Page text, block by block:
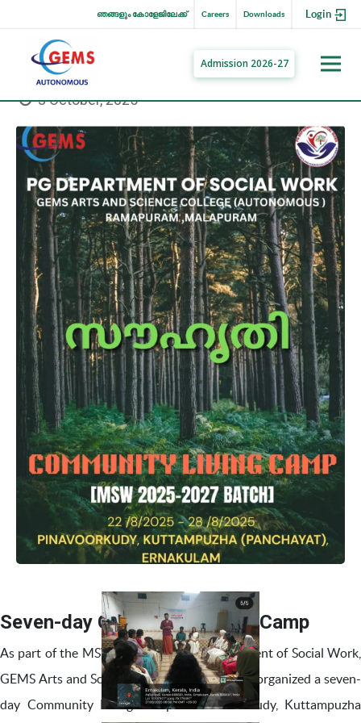
Login
Downloads
Careers
ഞങ്ങളും കോളേജിലേക്ക്
Admission 2026-27
Seven-day Community Living Camp
As part of the MSW curriculum, the Department of Social Work,
GEMS Arts and Science College, Ramapuram, organized a seven-
day Community Living Camp at Pinavoorkudy, Kuttampuzha
3 October, 2025